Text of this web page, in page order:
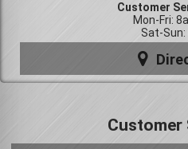
Customer
Mon-Fri:
Sat-Sun:
Customer